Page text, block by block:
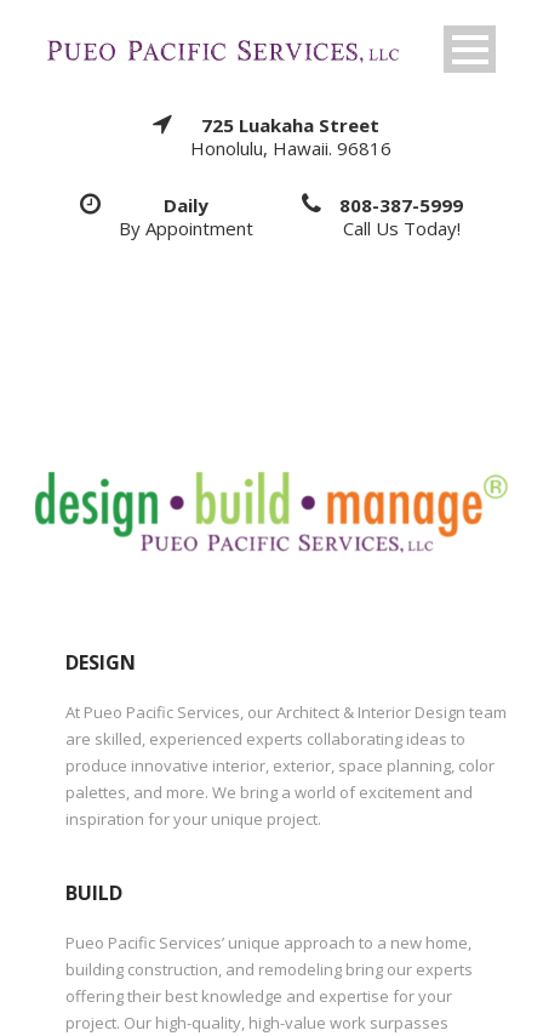
725 Luakaha Street
Honolulu, Hawaii. 96816
Daily
By Appointment
808-387-5999
Call Us Today!
DESIGN
At Pueo Pacific Services, our Architect & Interior Design team
are skilled, experienced experts collaborating ideas to
produce innovative interior, exterior, space planning, color
palettes, and more. We bring a world of excitement and
inspiration for your unique project.
BUILD
Pueo Pacific Services’ unique approach to a new home,
building construction, and remodeling bring our experts
offering their best knowledge and expertise for your
project. Our high-quality, high-value work surpasses